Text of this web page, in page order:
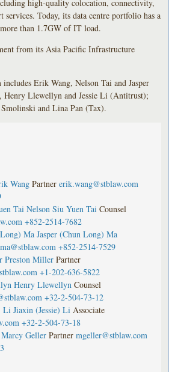
high-quality colocation, connectivity,
services. Today, its data centre portfolio has a
than 1.7GW of IT load.
from its Asia Pacific Infrastructure
Erik Wang, Nelson Tai and Jasper
Llewellyn and Jessie Li (Antitrust);
and Lina Pan (Tax).
Wang Partner erik.wang@stblaw.com
Nelson Siu Yuen Tai Counsel
+852-2514-7682
Jasper (Chun Long) Ma
+852-2514-7529
Preston Miller Partner
+1-202-636-5822
Henry Llewellyn Counsel
+32-2-504-73-12
Jiaxin (Jessie) Li Associate
+32-2-504-73-18
Marcy Geller Partner mgeller@stblaw.com